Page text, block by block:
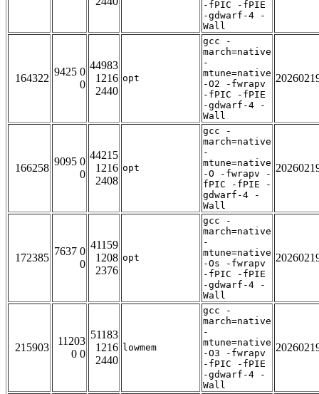
-fPIC -fPIE
-gdwarf-4 -
Wall
164322
9425 0
0
44983
1216
2440
opt
gcc -
march=native
-
mtune=native
-O2 -fwrapv
-fPIC -fPIE
-gdwarf-4 -
Wall
166258
9095 0
0
44215
1216
2408
opt
gcc -
march=native
-
mtune=native
-O -fwrapv -
fPIC -fPIE -
gdwarf-4 -
Wall
172385
7637 0
0
41159
1208
2376
opt
gcc -
march=native
-
mtune=native
-Os -fwrapv
-fPIC -fPIE
-gdwarf-4 -
Wall
215903
11203
0 0
51183
1216
2440
lowmem
gcc -
march=native
-
mtune=native
-O3 -fwrapv
-fPIC -fPIE
-gdwarf-4 -
Wall